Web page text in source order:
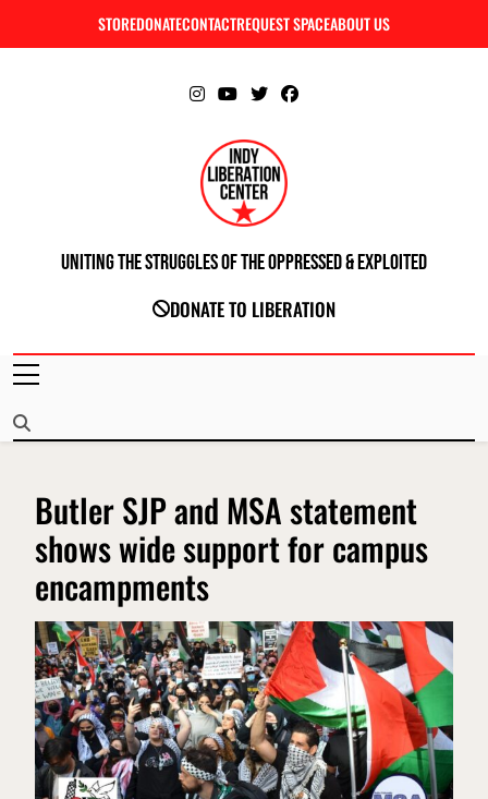
STOREDONATECONTACTREQUEST SPACEABOUT US
INDIANAPOLIS LIBERATION CENTER
Uniting The Struggles Of The Oppressed & Exploited
DONATE TO LIBERATION
Butler SJP and MSA statement
shows wide support for campus
encampments